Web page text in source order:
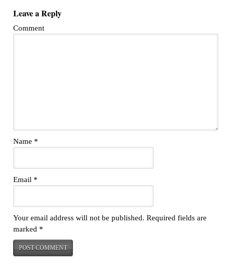
Leave a Reply
Comment
Name *
Email *
Your email address will not be published. Required fields are
marked *